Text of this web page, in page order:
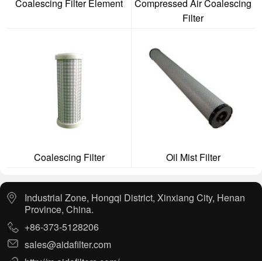
Coalescing Filter Element
Compressed Air Coalescing
Filter
Coalescing Filter Oil Mist Filter
Industrial Zone, Hongqi District, Xinxiang City, Henan
Province, China.
+86-373-5128206
sales@aidafilter.com